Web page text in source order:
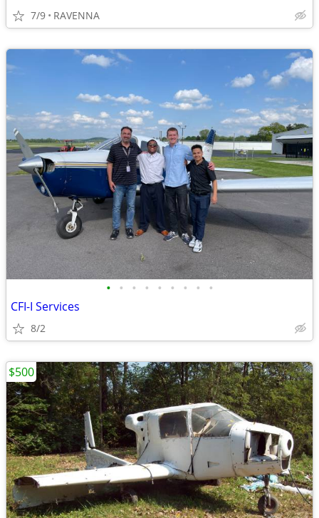
7/9 RAVENNA
• • • • • • • • •
CFI-I Services
8/2
$500